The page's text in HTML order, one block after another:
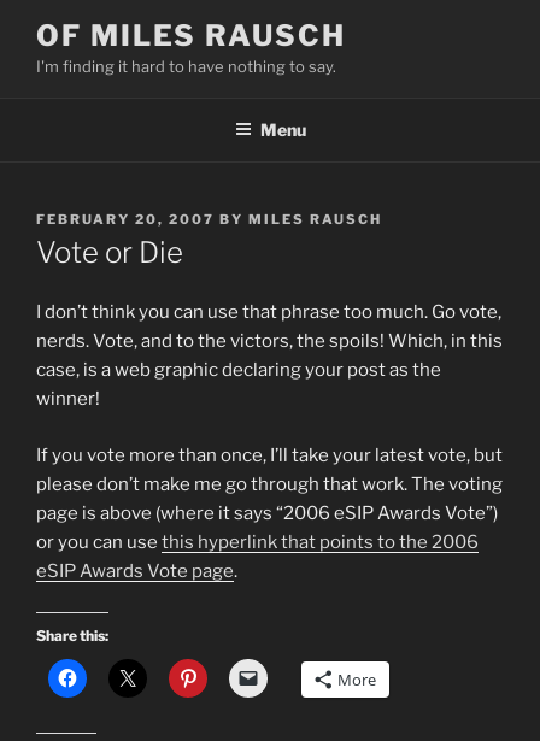
content
OF MILES RAUSCH
I'm finding it hard to have nothing to say.
Menu
POSTED
ON
FEBRUARY 20, 2007 BY MILES RAUSCH
Vote or Die
I don’t think you can use that phrase too much. Go vote,
nerds. Vote, and to the victors, the spoils! Which, in this
case, is a web graphic declaring your post as the
winner!
If you vote more than once, I’ll take your latest vote, but
please don’t make me go through that work. The voting
page is above (where it says “2006 eSIP Awards Vote”)
or you can use this hyperlink that points to the 2006
eSIP Awards Vote page.
Share this:
More